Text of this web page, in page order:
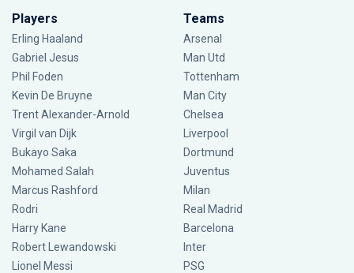
Players
Erling Haaland
Gabriel Jesus
Phil Foden
Kevin De Bruyne
Trent Alexander-Arnold
Virgil van Dijk
Bukayo Saka
Mohamed Salah
Marcus Rashford
Rodri
Harry Kane
Robert Lewandowski
Lionel Messi
Teams
Arsenal
Man Utd
Tottenham
Man City
Chelsea
Liverpool
Dortmund
Juventus
Milan
Real Madrid
Barcelona
Inter
PSG